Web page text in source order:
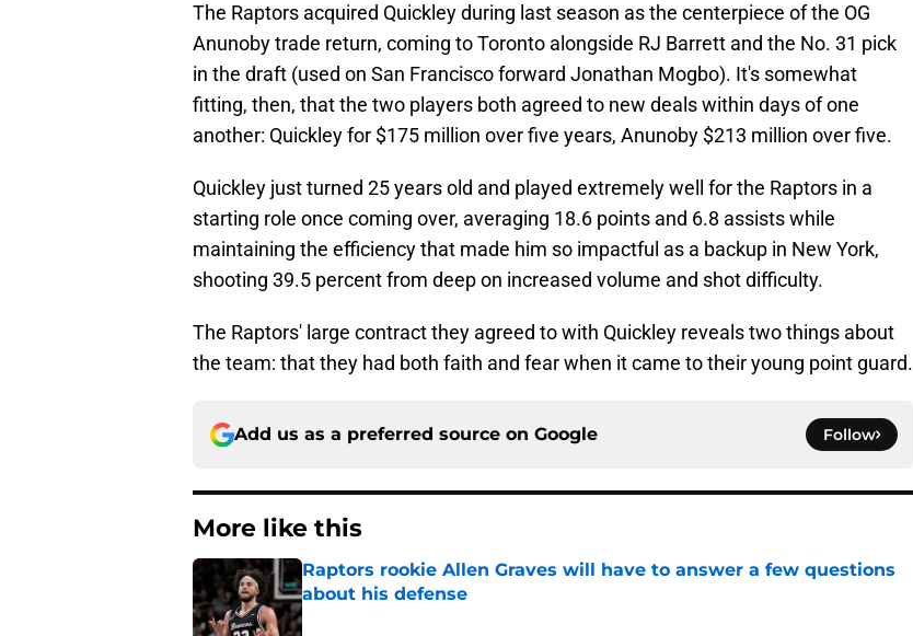
The Raptors acquired Quickley during last season as the centerpiece of the OG
Anunoby trade return, coming to Toronto alongside RJ Barrett and the No. 31 pick
in the draft (used on San Francisco forward Jonathan Mogbo). It's somewhat
fitting, then, that the two players both agreed to new deals within days of one
another: Quickley for $175 million over five years, Anunoby $213 million over five.
Quickley just turned 25 years old and played extremely well for the Raptors in a
starting role once coming over, averaging 18.6 points and 6.8 assists while
maintaining the efficiency that made him so impactful as a backup in New York,
shooting 39.5 percent from deep on increased volume and shot difficulty.
The Raptors' large contract they agreed to with Quickley reveals two things about
the team: that they had both faith and fear when it came to their young point guard.
Add us as a preferred source on Google Follow
More like this
Raptors rookie Allen Graves will have to answer a few questions
about his defense
Published by on Invalid Date